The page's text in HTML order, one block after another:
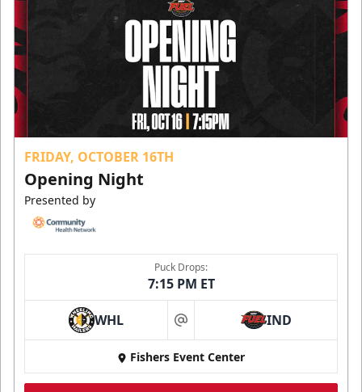
FRIDAY, OCTOBER 16TH
Opening Night
Presented by
Puck Drops:
7:15 PM ET
WHL at IND
Fishers Event Center